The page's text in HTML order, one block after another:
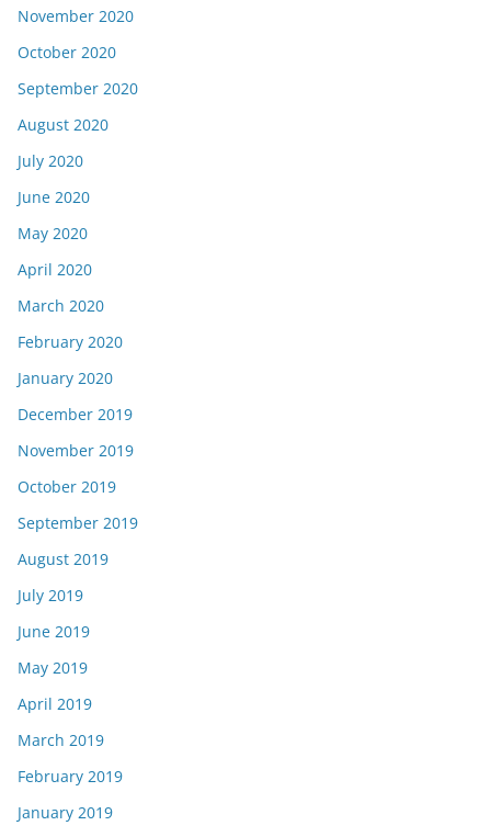
November 2020
October 2020
September 2020
August 2020
July 2020
June 2020
May 2020
April 2020
March 2020
February 2020
January 2020
December 2019
November 2019
October 2019
September 2019
August 2019
July 2019
June 2019
May 2019
April 2019
March 2019
February 2019
January 2019